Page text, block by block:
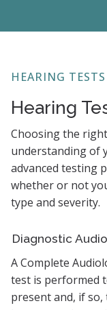
HEARING TESTS
Hearing
Choosing the
understanding of
advanced testing
whether or not
type and severity.
Diagnostic
A Complete
test is performed
present and, if